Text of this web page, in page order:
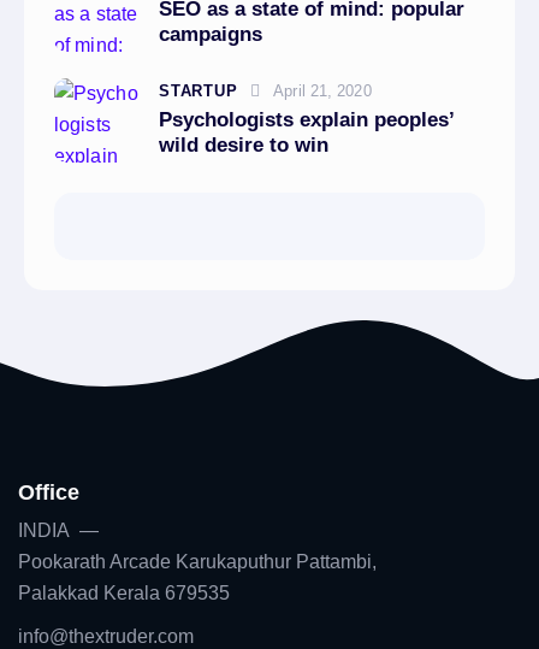
SEO as a state of mind: popular
campaigns
STARTUP April 21, 2020
Psychologists explain peoples’
wild desire to win
Office
INDIA —
Pookarath Arcade Karukaputhur Pattambi,
Palakkad Kerala 679535
info@thextruder.com